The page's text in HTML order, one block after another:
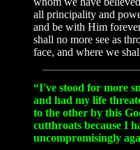
all principality and
and be with Him
shall no more see as
face, and where we
“I've stood for more
and had my life
to the other by this
cutthroats because I
uncompromisingly